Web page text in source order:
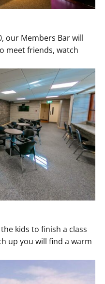
our Members Bar will
meet friends, watch
kids to finish a class
up you will find a warm